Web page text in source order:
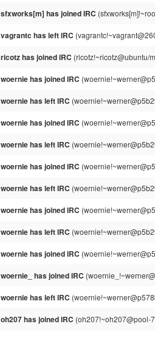
sfxworks[m] has joined IRC
vagrantc has left IRC
ricotz has joined IRC (ricotz!~ricotz@ubuntu/
woernie has joined IRC
woernie has left IRC
woernie has joined IRC
woernie has left IRC
woernie has joined IRC
woernie has left IRC
woernie has joined IRC
woernie has left IRC
woernie has joined IRC
woernie_ has joined IRC
woernie has left IRC
oh207 has joined IRC (oh207!~oh207@pool-